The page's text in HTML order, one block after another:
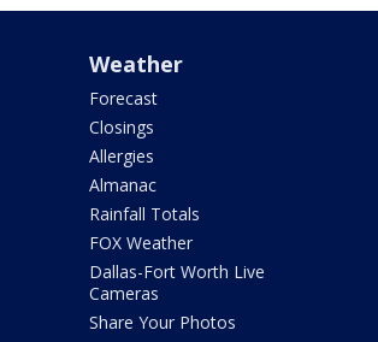
Weather
Forecast
Closings
Allergies
Almanac
Rainfall Totals
FOX Weather
Dallas-Fort Worth Live
Cameras
Share Your Photos